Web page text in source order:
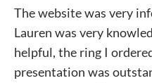
The website was very
Lauren was very
helpful, the ring I
presentation was